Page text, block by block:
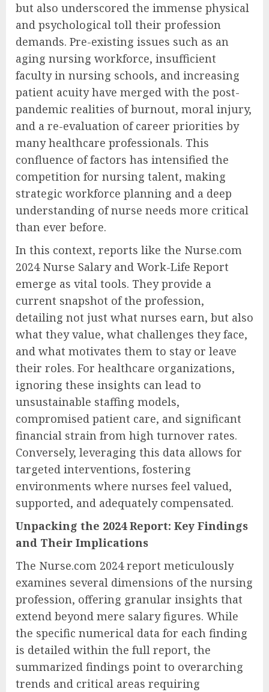
but also underscored the immense physical
and psychological toll their profession
demands. Pre-existing issues such as an
aging nursing workforce, insufficient
faculty in nursing schools, and increasing
patient acuity have merged with the post-
pandemic realities of burnout, moral injury,
and a re-evaluation of career priorities by
many healthcare professionals. This
confluence of factors has intensified the
competition for nursing talent, making
strategic workforce planning and a deep
understanding of nurse needs more critical
than ever before.
In this context, reports like the Nurse.com
2024 Nurse Salary and Work-Life Report
emerge as vital tools. They provide a
current snapshot of the profession,
detailing not just what nurses earn, but also
what they value, what challenges they face,
and what motivates them to stay or leave
their roles. For healthcare organizations,
ignoring these insights can lead to
unsustainable staffing models,
compromised patient care, and significant
financial strain from high turnover rates.
Conversely, leveraging this data allows for
targeted interventions, fostering
environments where nurses feel valued,
supported, and adequately compensated.
Unpacking the 2024 Report: Key Findings
and Their Implications
The Nurse.com 2024 report meticulously
examines several dimensions of the nursing
profession, offering granular insights that
extend beyond mere salary figures. While
the specific numerical data for each finding
is detailed within the full report, the
summarized findings point to overarching
trends and critical areas requiring